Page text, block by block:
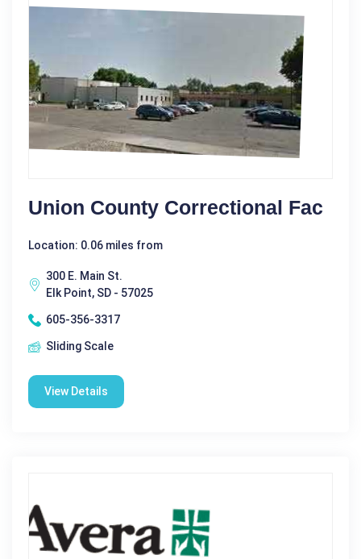
Union County Correctional Fac
Location: 0.06 miles from
300 E. Main St.
Elk Point, SD - 57025
605-356-3317
Sliding Scale
View Details